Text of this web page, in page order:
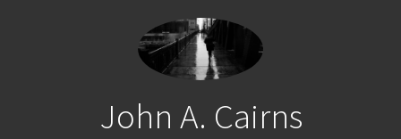
John A. Cairns